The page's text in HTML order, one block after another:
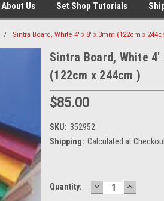
About Us Set Shop Tutorials
Sintra Board, White 4' x 8' x 3mm (122cm x
Sintra Board, White 4'
(122cm x 244cm )
$85.00
SKU: 352952
Shipping: Calculated at
Current
Quantity: DECREASE
QUANTITY: